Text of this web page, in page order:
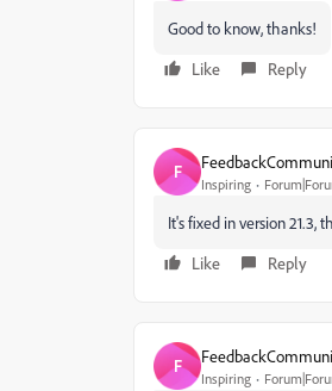
Good to know, thanks!
Like
Reply
F
Inspiring
It's fixed in version 21.3,
Like
Reply
F
Inspiring